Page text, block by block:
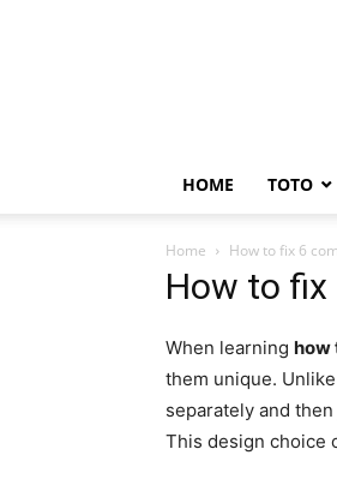
HOME TOTO
Home How to fix 6
How to
When learning how
them unique.
separately and
This design choice